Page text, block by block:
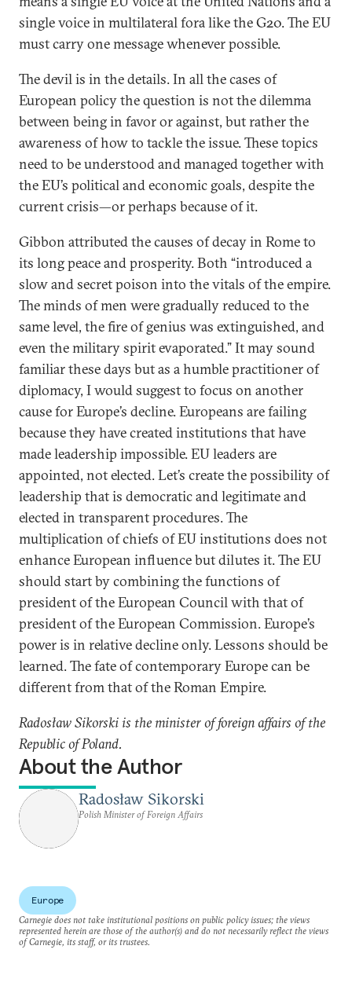
single voice in multilateral fora like the G20. The EU
must carry one message whenever possible.
The devil is in the details. In all the cases of
European policy the question is not the dilemma
between being in favor or against, but rather the
awareness of how to tackle the issue. These topics
need to be understood and managed together with
the EU’s political and economic goals, despite the
current crisis—or perhaps because of it.
Gibbon attributed the causes of decay in Rome to
its long peace and prosperity. Both “introduced a
slow and secret poison into the vitals of the empire.
The minds of men were gradually reduced to the
same level, the fire of genius was extinguished, and
even the military spirit evaporated.” It may sound
familiar these days but as a humble practitioner of
diplomacy, I would suggest to focus on another
cause for Europe’s decline. Europeans are failing
because they have created institutions that have
made leadership impossible. EU leaders are
appointed, not elected. Let’s create the possibility of
leadership that is democratic and legitimate and
elected in transparent procedures. The
multiplication of chiefs of EU institutions does not
enhance European influence but dilutes it. The EU
should start by combining the functions of
president of the European Council with that of
president of the European Commission. Europe’s
power is in relative decline only. Lessons should be
learned. The fate of contemporary Europe can be
different from that of the Roman Empire.
Radosław Sikorski is the minister of foreign affairs of the
Republic of Poland.
About the Author
Radosław Sikorski
Polish Minister of Foreign Affairs
Europe
Carnegie does not take institutional positions on public policy issues; the views
represented herein are those of the author(s) and do not necessarily reflect the views
of Carnegie, its staff, or its trustees.